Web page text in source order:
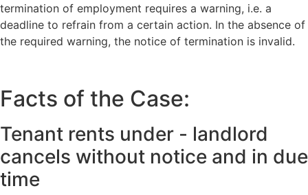
termination of employment requires a warning, i.e. a
deadline to refrain from a certain action. In the absence of
the required warning, the notice of termination is invalid.
Facts of the Case:
Tenant rents under - landlord
cancels without notice and in due
time